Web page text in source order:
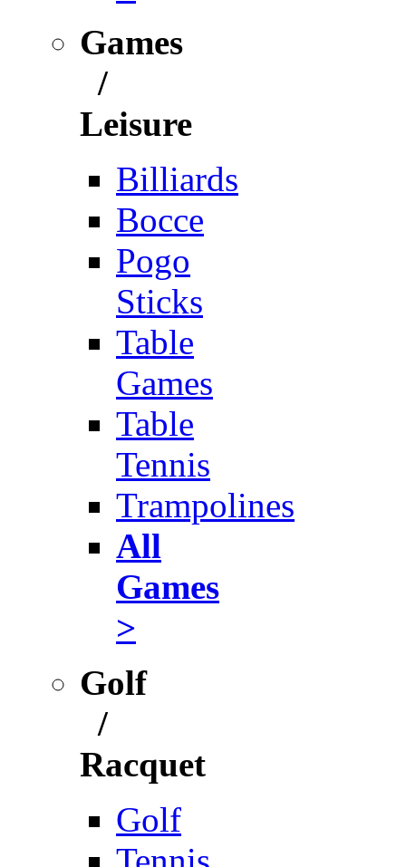
Games
/
Leisure
Billiards
Bocce
Pogo
Sticks
Table
Games
Table
Tennis
Trampolines
All
Games
>
Golf
/
Racquet
Golf